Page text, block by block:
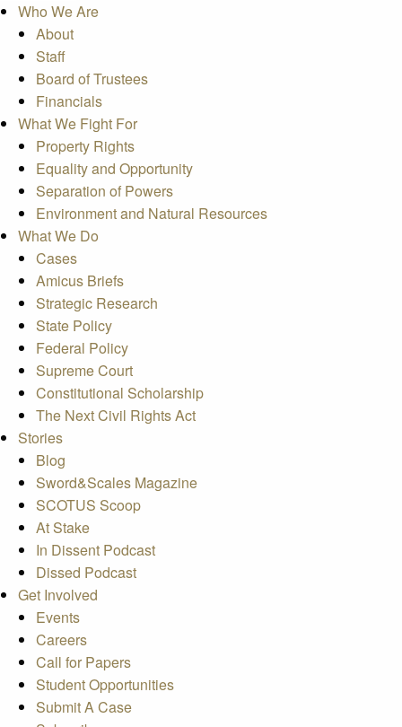
Who We Are
About
Staff
Board of Trustees
Financials
What We Fight For
Property Rights
Equality and Opportunity
Separation of Powers
Environment and Natural Resources
What We Do
Cases
Amicus Briefs
Strategic Research
State Policy
Federal Policy
Supreme Court
Constitutional Scholarship
The Next Civil Rights Act
Stories
Blog
Sword&Scales Magazine
SCOTUS Scoop
At Stake
In Dissent Podcast
Dissed Podcast
Get Involved
Events
Careers
Call for Papers
Student Opportunities
Submit A Case